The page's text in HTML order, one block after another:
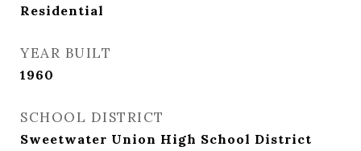
Residential
YEAR BUILT
1960
SCHOOL DISTRICT
Sweetwater Union High School District